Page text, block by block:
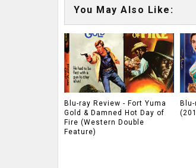
You May Also Like:
Blu-ray Review - Fort Yuma
Gold & Damned Hot Day of
Fire (Western Double
Feature)